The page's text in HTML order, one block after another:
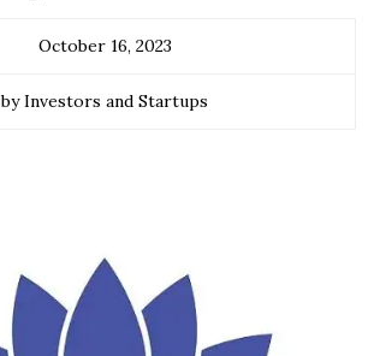
October 16, 2023
by Investors and Startups